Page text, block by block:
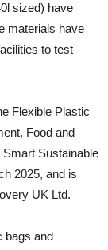
sized) have
materials have
to test
Flexible Plastic
Food and
Smart Sustainable
2025, and is
UK Ltd.
bags and